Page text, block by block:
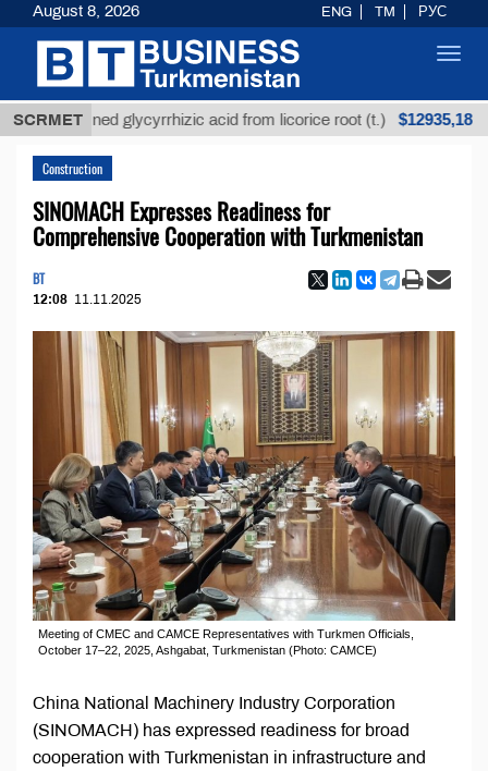
SCRMETglycyrrhizic acid from licorice root (t.) $12935,18
Construction
SINOMACH Expresses Readiness for
Comprehensive Cooperation with Turkmenistan
BT
12:08 11.11.2025
Meeting of CMEC and CAMCE Representatives with Turkmen Officials,
October 17–22, 2025, Ashgabat, Turkmenistan (Photo: CAMCE)
China National Machinery Industry Corporation
(SINOMACH) has expressed readiness for broad
cooperation with Turkmenistan in infrastructure and
August 8, 2026 ENG TM РУС